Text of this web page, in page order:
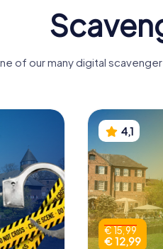
of our many digital
4,1
€ 15,99
€ 12,99